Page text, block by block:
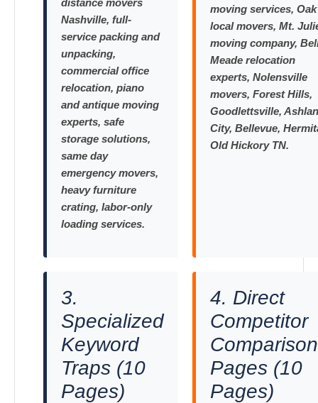
distance movers
Nashville, full-
service packing and
unpacking,
commercial office
relocation, piano
and antique moving
experts, safe
storage solutions,
same day
emergency movers,
heavy furniture
crating, labor-only
loading services.
moving services,
local movers, Mt.
moving company,
Meade relocation
experts, Nolensville
movers, Forest Hills,
Goodlettsville,
City, Bellevue,
Old Hickory TN.
3.
Specialized
Keyword
Traps (10
Pages)
4. Direct
Competitor
Comparison
Pages (10
Pages)